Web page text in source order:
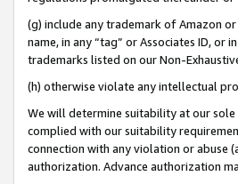
(g) include any trademark of Amazon
name, in any “tag” or Associates ID,
trademarks listed on our Non-
(h) otherwise violate any intellectual
We will determine suitability at our
complied with our suitability
connection with any violation or abuse
authorization. Advance authorization